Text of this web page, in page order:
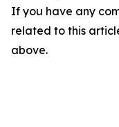
If you have any
related to this
above.